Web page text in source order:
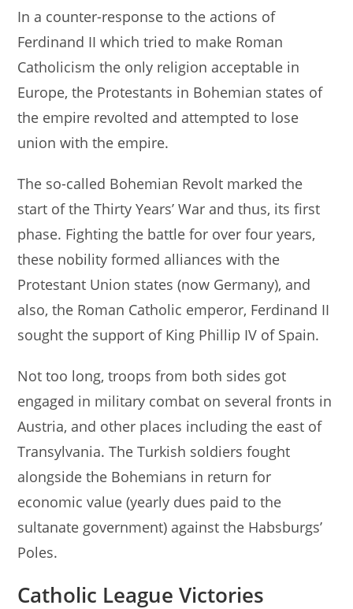
In a counter-response to the actions of
Ferdinand II which tried to make Roman
Catholicism the only religion acceptable in
Europe, the Protestants in Bohemian states of
the empire revolted and attempted to lose
union with the empire.
The so-called Bohemian Revolt marked the
start of the Thirty Years’ War and thus, its first
phase. Fighting the battle for over four years,
these nobility formed alliances with the
Protestant Union states (now Germany), and
also, the Roman Catholic emperor, Ferdinand II
sought the support of King Phillip IV of Spain.
Not too long, troops from both sides got
engaged in military combat on several fronts in
Austria, and other places including the east of
Transylvania. The Turkish soldiers fought
alongside the Bohemians in return for
economic value (yearly dues paid to the
sultanate government) against the Habsburgs’
Poles.
Catholic League Victories